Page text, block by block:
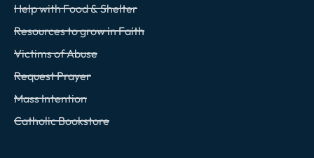
Help with Food & Shelter
Resources to grow in Faith
Victims of Abuse
Request Prayer
Mass Intention
Catholic Bookstore